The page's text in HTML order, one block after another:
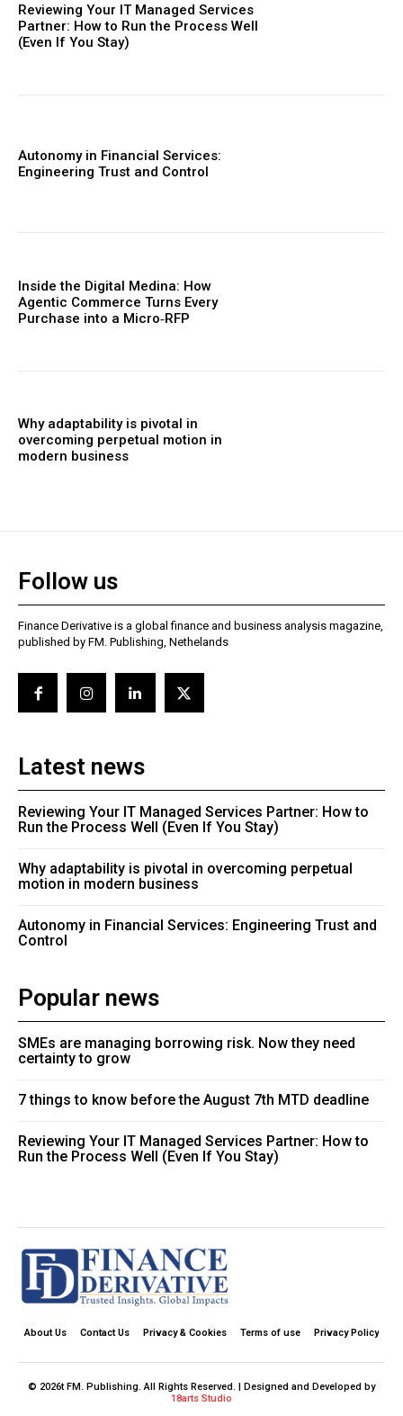
Reviewing Your IT Managed Services
Partner: How to Run the Process Well
(Even If You Stay)
Autonomy in Financial Services:
Engineering Trust and Control
Inside the Digital Medina: How
Agentic Commerce Turns Every
Purchase into a Micro‑RFP
Why adaptability is pivotal in
overcoming perpetual motion in
modern business
Follow us
Finance Derivative is a global finance and business analysis magazine,
published by FM. Publishing, Nethelands
Latest news
Reviewing Your IT Managed Services Partner: How to
Run the Process Well (Even If You Stay)
Why adaptability is pivotal in overcoming perpetual
motion in modern business
Autonomy in Financial Services: Engineering Trust and
Control
Popular news
SMEs are managing borrowing risk. Now they need
certainty to grow
7 things to know before the August 7th MTD deadline
Reviewing Your IT Managed Services Partner: How to
Run the Process Well (Even If You Stay)
About Us Contact Us Privacy & Cookies Terms of use Privacy Policy
© 2026t FM. Publishing. All Rights Reserved. | Designed and Developed by
18arts Studio